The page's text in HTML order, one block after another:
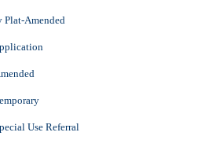
Plat-Amended
Use Referral